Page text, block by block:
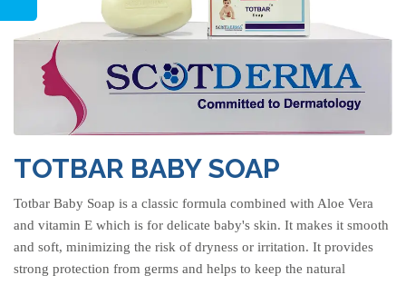
TOTBAR BABY SOAP
Totbar Baby Soap is a classic formula combined with Aloe Vera
and vitamin E which is for delicate baby's skin. It makes it smooth
and soft, minimizing the risk of dryness or irritation. It provides
strong protection from germs and helps to keep the natural